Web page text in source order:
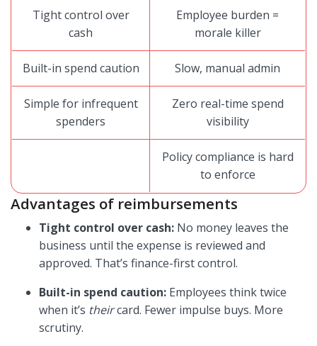
Tight control over
cash
Employee burden =
morale killer
Built-in spend caution Slow, manual admin
Simple for infrequent
spenders
Zero real-time spend
visibility
Policy compliance is hard
to enforce
Advantages of reimbursements
Tight control over cash: No money leaves the
business until the expense is reviewed and
approved. That’s finance-first control.
Built-in spend caution: Employees think twice
when it’s theircard. Fewer impulse buys. More
scrutiny.